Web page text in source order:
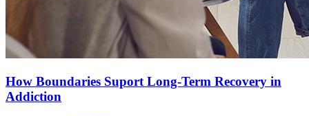
How Boundaries Suport Long-Term Recovery in
Addiction